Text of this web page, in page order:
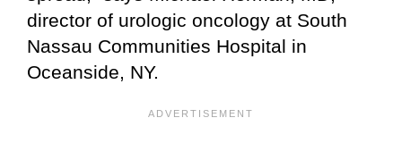
director of urologic oncology at South
Nassau Communities Hospital in
Oceanside, NY.